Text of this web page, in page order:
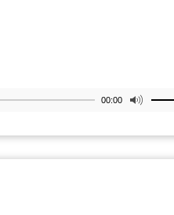
00:00